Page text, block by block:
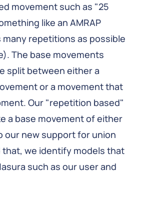
movement such as "25
like an AMRAP
repetitions as possible
The base movements
split between either a
or a movement that
Our "repetition based"
a base movement of either
our new support for union
that, we identify models that
such as our user and